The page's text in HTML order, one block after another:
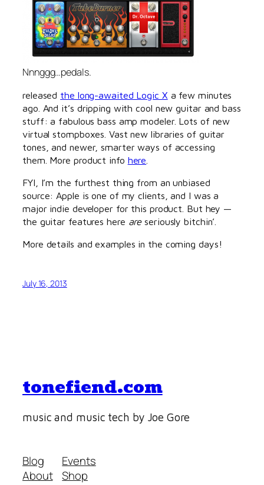
Nnnggg…pedals.
released the long-awaited Logic X a few minutes
ago. And it’s dripping with cool new guitar and bass
stuff: a fabulous bass amp modeler. Lots of new
virtual stompboxes. Vast new libraries of guitar
tones, and newer, smarter ways of accessing
them. More product info here
FYI, I’m the furthest thing from an unbiased
source: Apple is one of my clients, and I was a
major indie developer for this product. But hey —
the guitar features here areseriously bitchin’.
More details and examples in the coming days!
July 16, 2013
tonefiend.com
music and music tech by Joe Gore
Blog
About
Events
Shop